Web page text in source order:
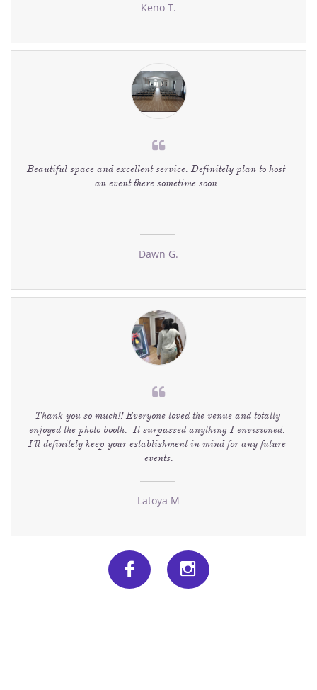
Keno T.
Dawn G.
Beautiful space and excellent service. Definitely plan to host
an event there sometime soon.

Latoya M
Thank you so much!! Everyone loved the venue and totally
enjoyed the photo booth.  It surpassed anything I envisioned.
I'll definitely keep your establishment in mind for any future
events.

 